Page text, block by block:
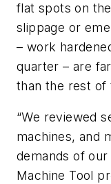
flat spots on
slippage or
– work
quarter – are
than the rest of
“We reviewed
machines, and
demands of our
Machine Tool